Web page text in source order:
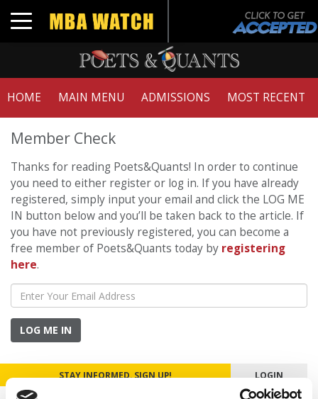
Toggle navigation
HOME MAIN MENU ADMISSIONS MOST RECENT
Member Check
Thanks for reading Poets&Quants! In order to continue
you need to either register or log in. If you have already
registered, simply input your email and click the LOG ME
IN button below and you’ll be taken back to the article. If
you have not previously registered, you can become a
free member of Poets&Quants today by registering
here.
LOG ME IN
STAY INFORMED. SIGN UP! LOGIN